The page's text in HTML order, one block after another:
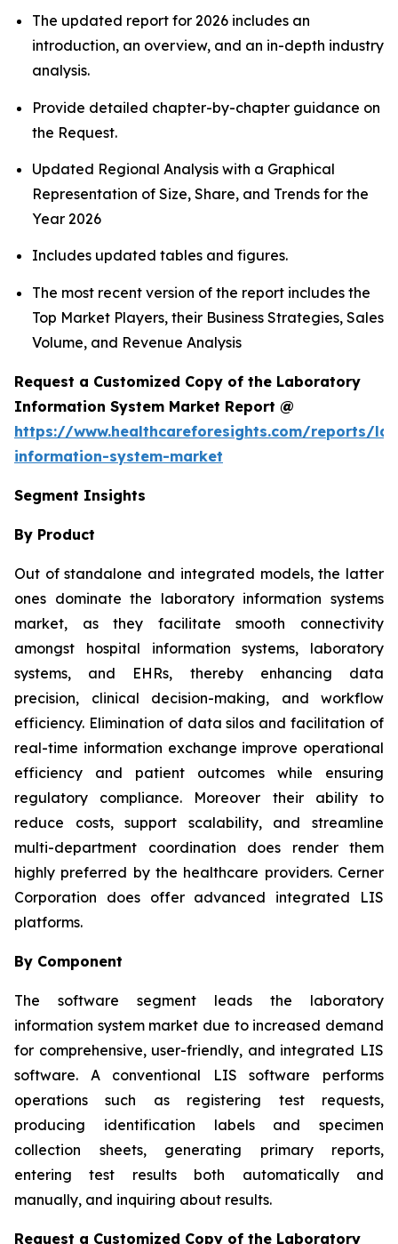
The updated report for 2026 includes an
introduction, an overview, and an in-depth industry
analysis.
Provide detailed chapter-by-chapter guidance on
the Request.
Updated Regional Analysis with a Graphical
Representation of Size, Share, and Trends for the
Year 2026
Includes updated tables and figures.
The most recent version of the report includes the
Top Market Players, their Business Strategies, Sales
Volume, and Revenue Analysis
Request a Customized Copy of the Laboratory
Information System Market Report @
https://www.healthcareforesights.com/reports/
information-system-market
Segment Insights
By Product
Out of standalone and integrated models, the latter
ones dominate the laboratory information systems
market, as they facilitate smooth connectivity
amongst hospital information systems, laboratory
systems, and EHRs, thereby enhancing data
precision, clinical decision-making, and workflow
efficiency. Elimination of data silos and facilitation of
real-time information exchange improve operational
efficiency and patient outcomes while ensuring
regulatory compliance. Moreover their ability to
reduce costs, support scalability, and streamline
multi-department coordination does render them
highly preferred by the healthcare providers. Cerner
Corporation does offer advanced integrated LIS
platforms.
By Component
The software segment leads the laboratory
information system market due to increased demand
for comprehensive, user-friendly, and integrated LIS
software. A conventional LIS software performs
operations such as registering test requests,
producing identification labels and specimen
collection sheets, generating primary reports,
entering test results both automatically and
manually, and inquiring about results.
Request a Customized Copy of the Laboratory